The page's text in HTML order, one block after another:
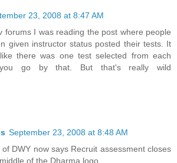
23, 2008 at 8:47 AM
forums I was reading the post where people
given instructor status posted their tests. It
there was one test selected from each
go by that. But that's really wild
September 23, 2008 at 8:48 AM
DWY now says Recruit assessment closes
of the Dharma logo